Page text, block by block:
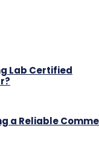
Lab Certified
a Reliable